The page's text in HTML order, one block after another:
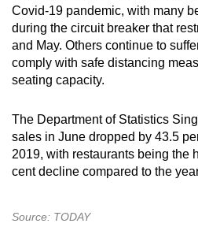
Covid-19 pandemic, with many
during the circuit breaker that
and May. Others continue to
comply with safe distancing
seating capacity.
The Department of Statistics
sales in June dropped by 43.5
2019, with restaurants being the
cent decline compared to the
Source: TODAY